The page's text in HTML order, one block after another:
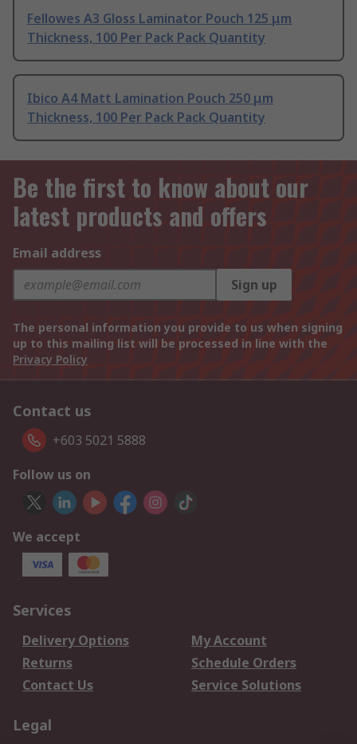
Fellowes A3 Gloss Laminator Pouch 125 μm
Thickness, 100 Per Pack Pack Quantity
Ibico A4 Matt Lamination Pouch 250 μm
Thickness, 100 Per Pack Pack Quantity
Be the first to know about our
latest products and offers
Email address
Sign up
The personal information you provide to us when signing
up to this mailing list will be processed in line with the
Privacy Policy
Contact us
+603 5021 5888
Follow us on
We accept
Services
Delivery Options
My Account
Returns
Schedule Orders
Contact Us
Service Solutions
Legal